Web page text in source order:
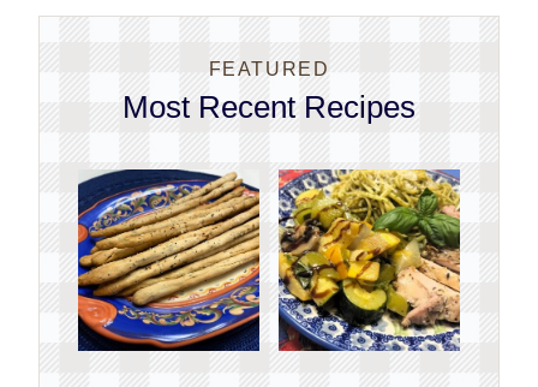
FEATURED
Most Recent Recipes